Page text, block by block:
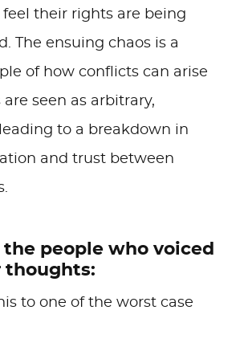
their rights are being
The ensuing chaos is a
of how conflicts can arise
seen as arbitrary,
to a breakdown in
and trust between
the people who voiced
thoughts:
to one of the worst case